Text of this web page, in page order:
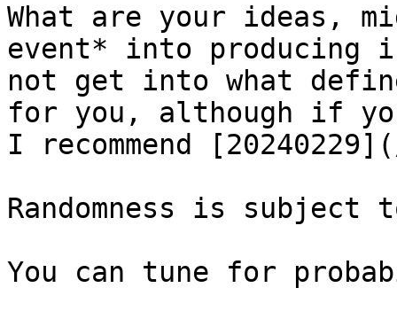
What are your ideas,
event* into producing
not get into what
for you, although if
I recommend
Randomness is
You can tune for